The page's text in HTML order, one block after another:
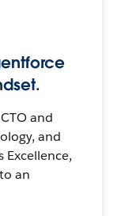
and
and
Excellence,
an